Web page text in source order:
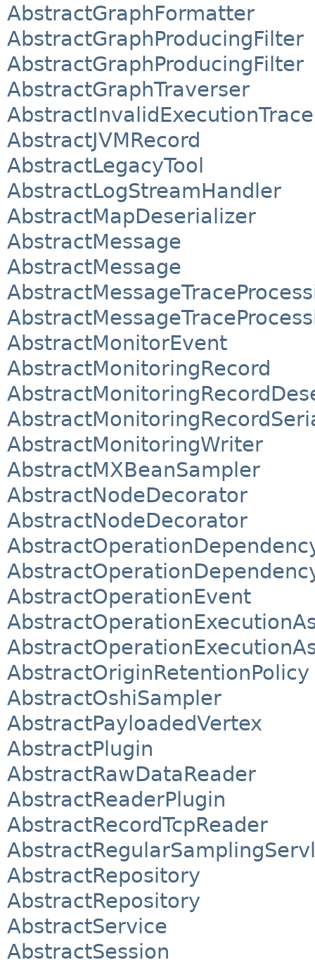
AbstractGraphFormatter
AbstractGraphProducingFilter
AbstractGraphProducingFilter
AbstractGraphTraverser
AbstractJVMRecord
AbstractLegacyTool
AbstractLogStreamHandler
AbstractMapDeserializer
AbstractMessage
AbstractMessage
AbstractMonitorEvent
AbstractMonitoringRecord
AbstractMonitoringWriter
AbstractMXBeanSampler
AbstractNodeDecorator
AbstractNodeDecorator
AbstractOperationEvent
AbstractOriginRetentionPolicy
AbstractOshiSampler
AbstractPayloadedVertex
AbstractPlugin
AbstractRawDataReader
AbstractReaderPlugin
AbstractRecordTcpReader
AbstractRepository
AbstractRepository
AbstractService
AbstractSession